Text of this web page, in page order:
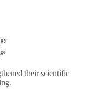
their scientific